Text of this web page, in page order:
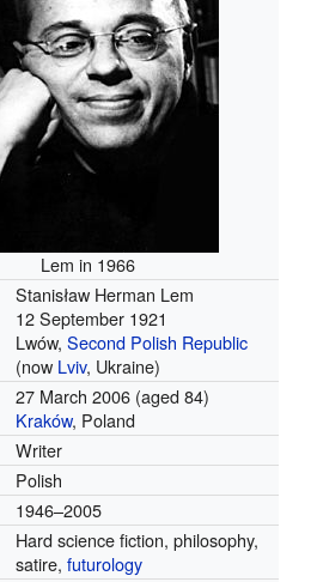
Lem in 1966
Stanisław Herman Lem
12 September 1921
Lwów,Second Polish Republic
(now Lviv, Ukraine)
27 March 2006 (aged 84)
Kraków, Poland
Writer
Polish
1946–2005
Hard science fiction, philosophy,
satire,futurology